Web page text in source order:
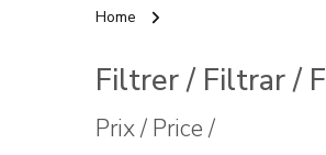
Home
Filtrer / Filtrar /
Prix / Price /